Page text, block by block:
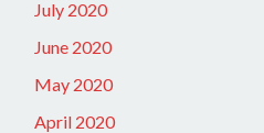
July 2020
June 2020
May 2020
April 2020